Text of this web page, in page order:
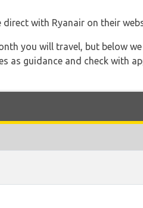
with Ryanair on their
you will travel, but below
as guidance and check with